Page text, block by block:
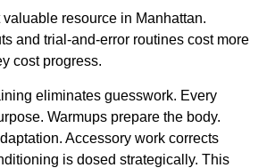
resource in Manhattan.
and trial-and-error routines cost more
cost progress.
eliminates guesswork. Every
Warmups prepare the body.
Accessory work corrects
is dosed strategically. This